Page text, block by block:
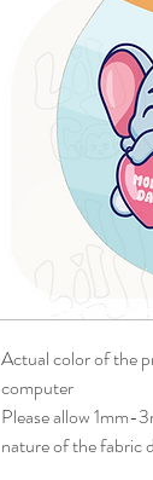
Actual color of the
computer
Please allow 1mm-
nature of the fabric